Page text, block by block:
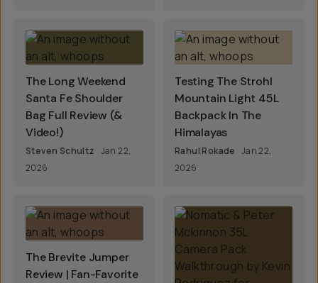
The Long Weekend
Santa Fe Shoulder
Bag Full Review (&
Video!)
Steven Schultz Jan 22,
2026
Testing The Strohl
Mountain Light 45L
Backpack In The
Himalayas
Rahul Rokade Jan 22,
2026
The Brevite Jumper
Review | Fan-Favorite